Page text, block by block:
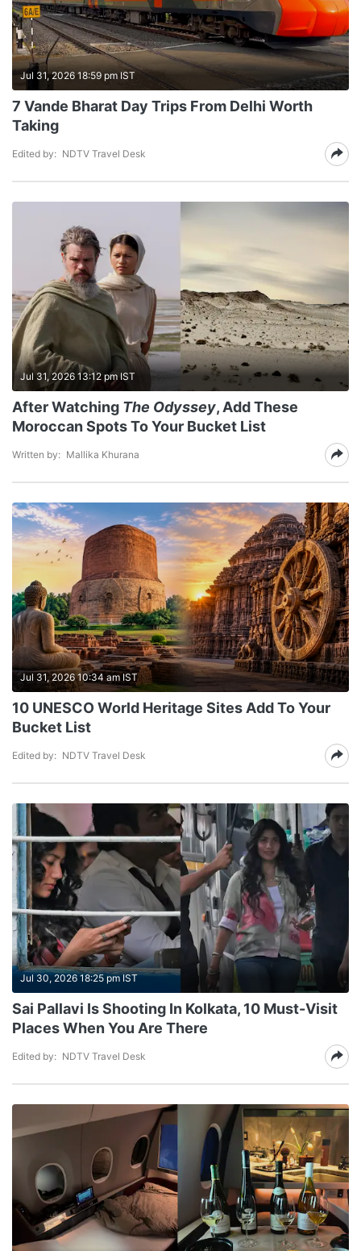
Jul 31, 2026 18:59 pm IST
7 Vande Bharat Day Trips From Delhi Worth
Taking
Edited by: NDTV Travel Desk
Jul 31, 2026 13:12 pm IST
After Watching The Odyssey, Add These
Moroccan Spots To Your Bucket List
Written by: Mallika Khurana
Jul 31, 2026 10:34 am IST
10 UNESCO World Heritage Sites Add To Your
Bucket List
Edited by: NDTV Travel Desk
Jul 30, 2026 18:25 pm IST
Sai Pallavi Is Shooting In Kolkata, 10 Must-Visit
Places When You Are There
Edited by: NDTV Travel Desk